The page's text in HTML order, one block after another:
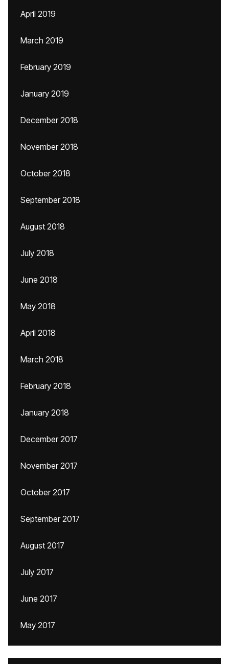
April 2019
March 2019
February 2019
January 2019
December 2018
November 2018
October 2018
September 2018
August 2018
July 2018
June 2018
May 2018
April 2018
March 2018
February 2018
January 2018
December 2017
November 2017
October 2017
September 2017
August 2017
July 2017
June 2017
May 2017